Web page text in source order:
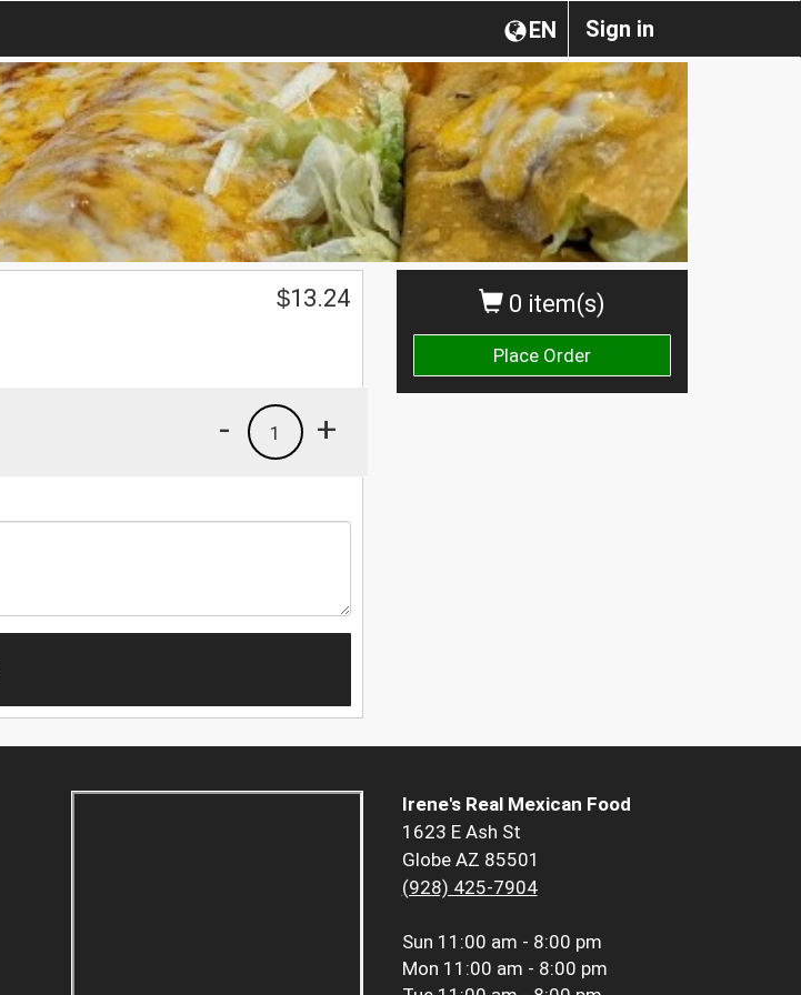
Sign in
EN
0 item(s)
Place Order
$13.24
+
1
-
Irene's Real Mexican Food
1623 E Ash St
Globe AZ 85501
(928) 425-7904
Sun 11:00 am - 8:00 pm
Mon 11:00 am - 8:00 pm